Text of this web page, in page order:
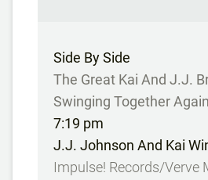
Side By Side
The Great Kai And J.J.
Swinging Together Again
7:19 pm
J.J. Johnson And Kai
Impulse! Records/Verve